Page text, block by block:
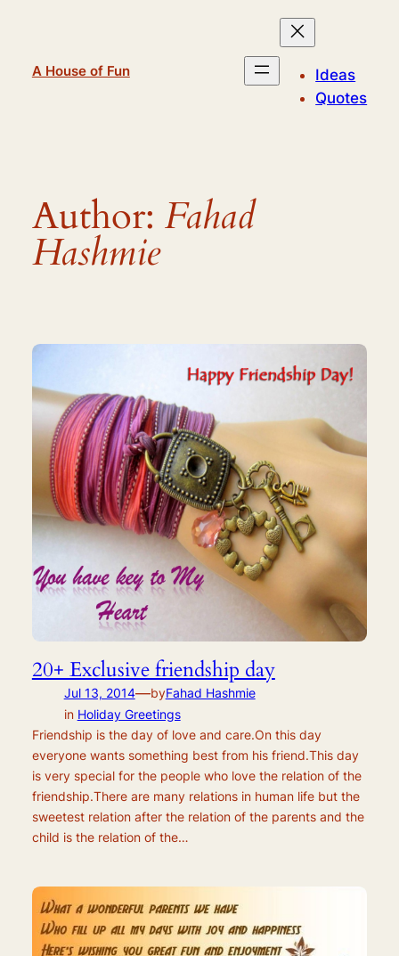
A House of Fun
Ideas
Quotes
Author: Fahad
Hashmie
20+ Exclusive friendship day
Jul 13, 2014—byFahad Hashmie
in Holiday Greetings
Friendship is the day of love and care.On this day
everyone wants something best from his friend.This day
is very special for the people who love the relation of the
friendship.There are many relations in human life but the
sweetest relation after the relation of the parents and the
child is the relation of the…